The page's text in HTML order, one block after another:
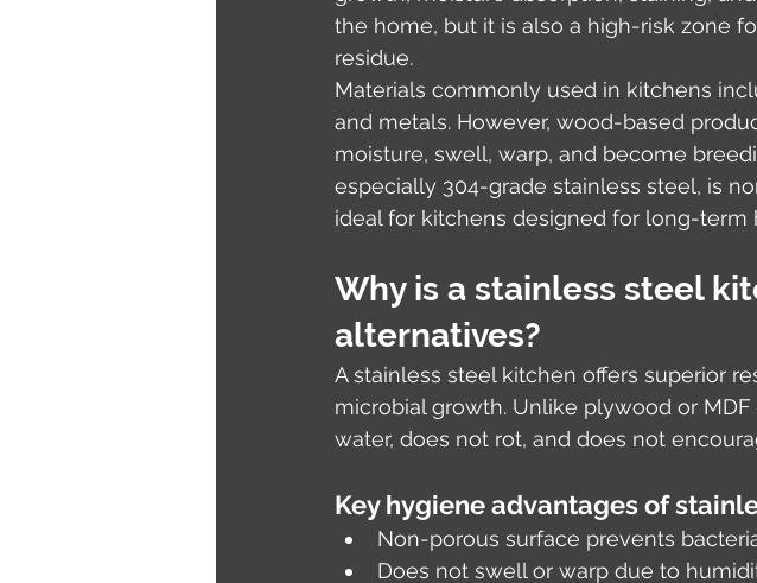
the home, but it is also a high-risk zone
residue.
Materials commonly used in kitchens
and metals. However, wood-based
moisture, swell, warp, and become
especially 304-grade stainless steel, is
ideal for kitchens designed for long-term
Why is a stainless steel
alternatives?
A stainless steel kitchen offers superior
microbial growth. Unlike plywood or
water, does not rot, and does not
Key hygiene advantages of
Non-porous surface prevents
Does not swell or warp due to